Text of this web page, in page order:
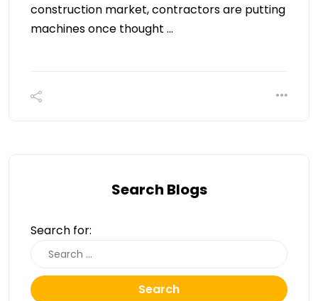
construction market, contractors are putting
machines once thought …
Search Blogs
Search for:
Search